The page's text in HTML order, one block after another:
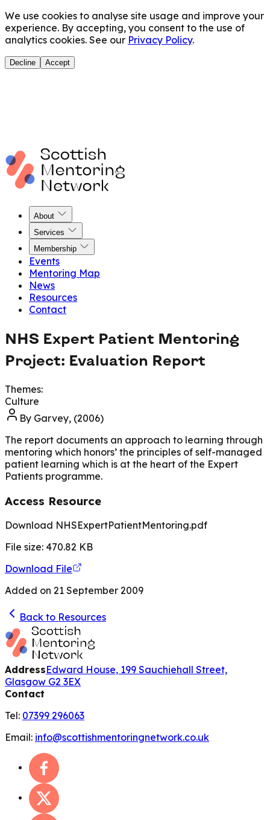
We use cookies to analyse site usage and improve your
experience. By accepting, you consent to the use of
analytics cookies. See our Privacy Policy.
Decline Accept
About
Services
Membership
Events
Mentoring Map
News
Resources
Contact
NHS Expert Patient Mentoring
Project: Evaluation Report
Themes:
Culture
By Garvey, (2006)
The report documents an approach to learning through
mentoring which honors’ the principles of self-managed
patient learning which is at the heart of the Expert
Patients programme.
Access Resource
Download NHSExpertPatientMentoring.pdf
File size: 470.82 KB
Download File
Added on 21 September 2009
Back to Resources
AddressEdward House, 199 Sauchiehall Street,
Glasgow G2 3EX
Contact
Tel: 07399 296063
Email: info@scottishmentoringnetwork.co.uk